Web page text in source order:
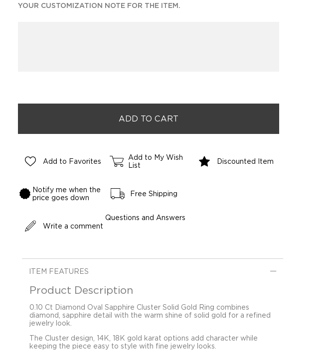
YOUR CUSTOMIZATION NOTE FOR THE ITEM.
Add to Favorites
Add to My Wish
List
Discounted Item
Notify me when the
price goes down
Free Shipping
Write a comment
Questions and Answers
ITEM FEATURES
Product Description
0.10 Ct Diamond Oval Sapphire Cluster Solid Gold Ring combines
diamond, sapphire detail with the warm shine of solid gold for a refined
jewelry look.
The Cluster design, 14K, 18K gold karat options add character while
keeping the piece easy to style with fine jewelry looks.